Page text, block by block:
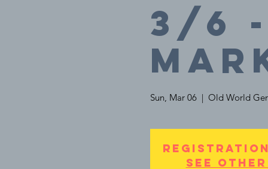
3/6
Sun, Mar 06
  |
Old World
See